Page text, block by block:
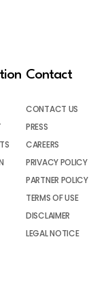
Contact
CONTACT US
PRESS
CAREERS
PRIVACY POLICY
PARTNER POLICY
TERMS OF USE
DISCLAIMER
LEGAL NOTICE